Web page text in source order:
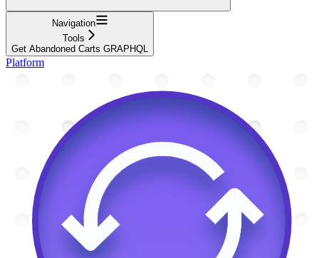
Navigation
Tools
Get Abandoned Carts GRAPHQL
Platform